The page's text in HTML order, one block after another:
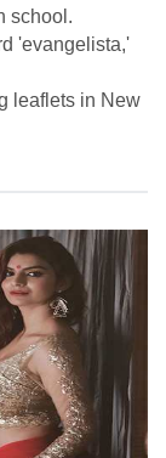
school.
'evangelista,'
leaflets in New